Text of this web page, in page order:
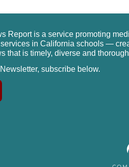
Report is a service promoting
in California schools —
that is timely, diverse and
subscribe below.